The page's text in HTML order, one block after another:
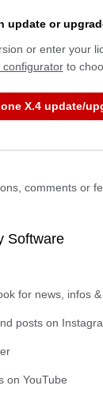
update or
or enter your
to
X.4 update/
comments or
Software
for news, infos
posts on
on YouTube